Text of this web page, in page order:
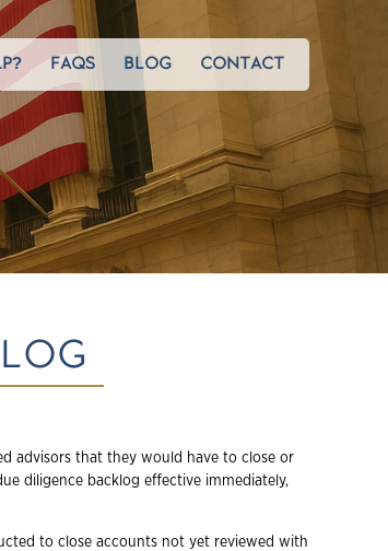
FAQS BLOG CONTACT
advisors that they would have to close or
diligence backlog effective immediately,
to close accounts not yet reviewed with